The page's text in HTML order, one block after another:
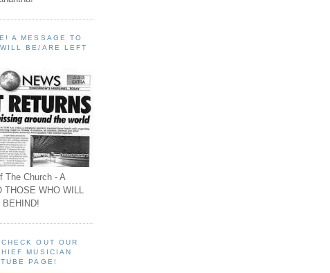
A MESSAGE TO
BE/ARE LEFT
The Church - A
THOSE WHO WILL
OUT OUR
MUSICIAN
PAGE!